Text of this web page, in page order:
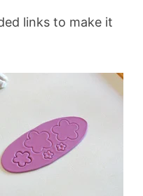
links to make it